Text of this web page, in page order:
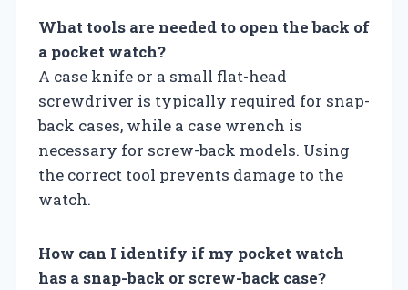
What tools are needed to open the back of
a pocket watch?
A case knife or a small flat-head
screwdriver is typically required for snap-
back cases, while a case wrench is
necessary for screw-back models. Using
the correct tool prevents damage to the
watch.
How can I identify if my pocket watch
has a snap-back or screw-back case?